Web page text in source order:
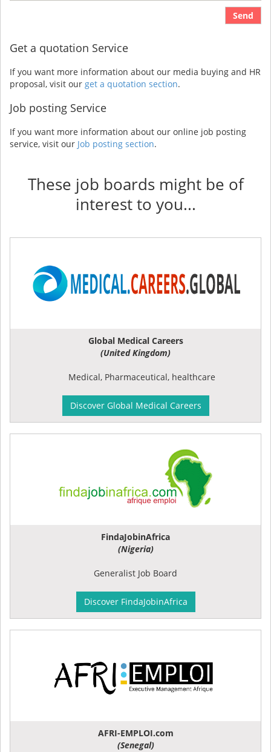
Send
Get a quotation Service
If you want more information about our media buying and HR
proposal, visit our get a quotation section.
Job posting Service
If you want more information about our online job posting
service, visit our Job posting section.
These job boards might be of
interest to you...
Global Medical Careers
(United Kingdom)
Medical, Pharmaceutical, healthcare
Discover Global Medical Careers
FindaJobinAfrica
(Nigeria)
Generalist Job Board
Discover FindaJobinAfrica
AFRI-EMPLOI.com
(Senegal)